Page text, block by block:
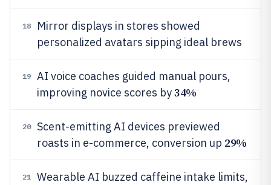
18
Mirror displays in stores showed
personalized avatars sipping ideal brews
19
AI voice coaches guided manual pours,
improving novice scores by34%
20
Scent-emitting AI devices previewed
roasts in e-commerce, conversion up 29%
21
Wearable AI buzzed caffeine intake limits,